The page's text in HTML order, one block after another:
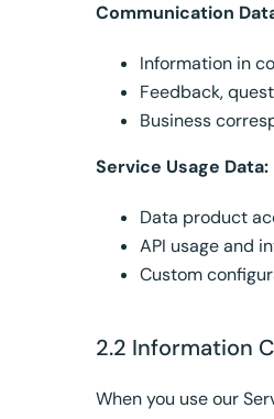
Communication
Information in
Feedback,
Business
Service Usage Data:
Data product
API usage and
Custom
2.2 Information
When you use our